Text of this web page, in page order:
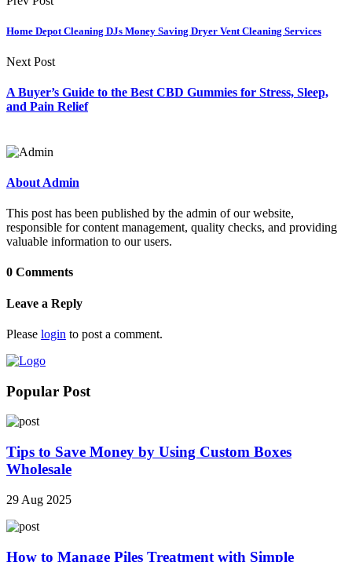
Home Depot Cleaning DJs Money Saving Dryer Vent Cleaning Services
Next Post
A Buyer’s Guide to the Best CBD Gummies for Stress, Sleep,
and Pain Relief
About Admin
This post has been published by the admin of our website,
responsible for content management, quality checks, and providing
valuable information to our users.
0 Comments
Leave a Reply
Please login to post a comment.
Popular Post
Tips to Save Money by Using Custom Boxes
Wholesale
29 Aug 2025
How to Manage Piles Treatment with Simple